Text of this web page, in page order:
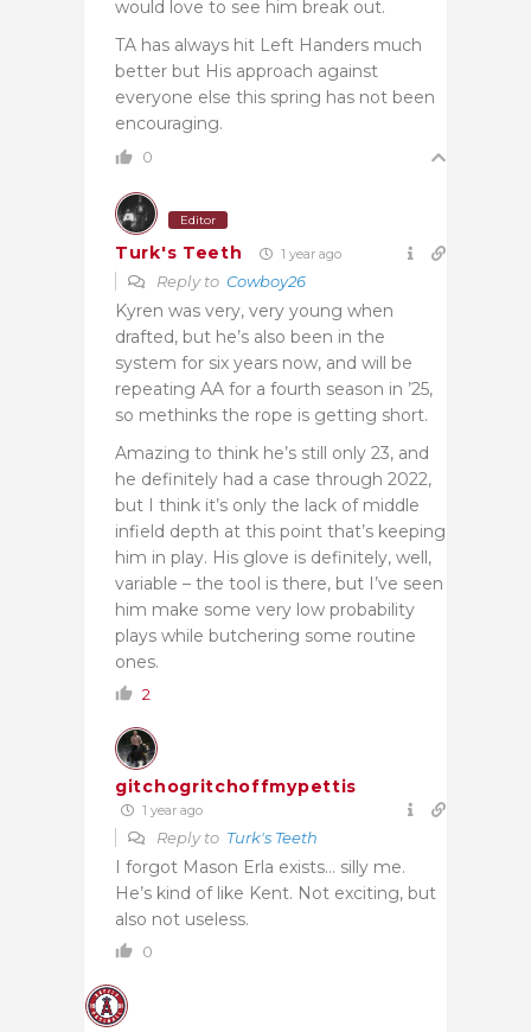
would love to see him break out.
TA has always hit Left Handers much
better but His approach against
everyone else this spring has not been
encouraging.
0
Editor
Turk's Teeth 1 year ago
Reply to Cowboy26
Kyren was very, very young when
drafted, but he’s also been in the
system for six years now, and will be
repeating AA for a fourth season in ’25,
so methinks the rope is getting short.
Amazing to think he’s still only 23, and
he definitely had a case through 2022,
but I think it’s only the lack of middle
infield depth at this point that’s keeping
him in play. His glove is definitely, well,
variable – the tool is there, but I’ve seen
him make some very low probability
plays while butchering some routine
ones.
2
gitchogritchoffmypettis
1 year ago
Reply to Turk's Teeth
I forgot Mason Erla exists… silly me.
He’s kind of like Kent. Not exciting, but
also not useless.
0